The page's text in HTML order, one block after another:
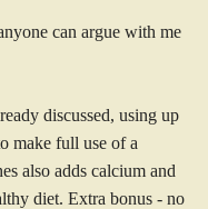
can argue with me
discussed, using up
make full use of a
also adds calcium and
diet. Extra bonus - no